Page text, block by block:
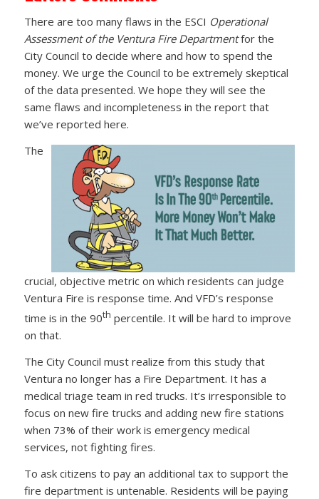
There are too many flaws in the ESCI Operational
Assessment of the Ventura Fire Departmentfor the
City Council to decide where and how to spend the
money. We urge the Council to be extremely skeptical
of the data presented. We hope they will see the
same flaws and incompleteness in the report that
we’ve reported here.
The
crucial, objective metric on which residents can judge
Ventura Fire is response time. And VFD’s response
time is in the 90th percentile. It will be hard to improve
on that.
The City Council must realize from this study that
Ventura no longer has a Fire Department. It has a
medical triage team in red trucks. It’s irresponsible to
focus on new fire trucks and adding new fire stations
when 73% of their work is emergency medical
services, not fighting fires.
To ask citizens to pay an additional tax to support the
fire department is untenable. Residents will be paying